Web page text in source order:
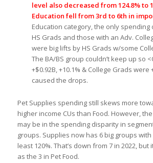
level also decreased from 124.8% to
Education fell from 3rd to 6th in
Education category, the only
HS Grads and those with an Adv.
were big lifts by HS Grads w/some
The BA/BS group couldn’t keep up so
+$0.92B, +10.1% & College Grads were
caused the drops.
Pet Supplies spending still skews more
higher income CUs than Food. However,
may be in the spending disparity in
groups. Supplies now has 6 big groups
least 120%. That’s down from 7 in 2022, but
as the 3 in Pet Food.